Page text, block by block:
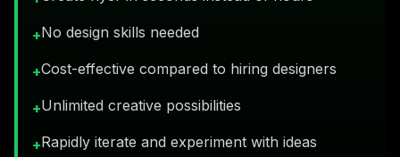
+No design skills needed
+Cost-effective compared to hiring designers
+Unlimited creative possibilities
+Rapidly iterate and experiment with ideas